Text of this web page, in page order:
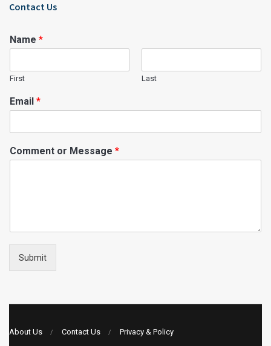
Contact Us
Name *
First Last
Email *
Comment or Message *
Submit
About Us Contact Us Privacy & Policy